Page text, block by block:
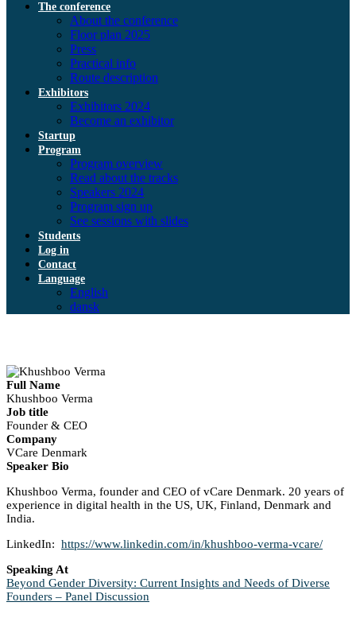
The conference
About the conference
Floor plan 2025
Press
Practical info
Route description
Exhibitors
Exhibitors 2024
Become an exhibitor
Startup
Program
Program overview
Read about the tracks
Speakers 2024
Program sign up
See sessions with slides
Students
Log in
Contact
Language
English
dansk
Full Name
Khushboo Verma
Job title
Founder & CEO
Company
VCare Denmark
Speaker Bio
Khushboo Verma, founder and CEO of vCare Denmark. 20 years of
experience in digital health in the US, UK, Finland, Denmark and
India.
LinkedIn: https://www.linkedin.com/in/khushboo-verma-vcare/
Speaking At
Beyond Gender Diversity: Current Insights and Needs of Diverse
Founders – Panel Discussion